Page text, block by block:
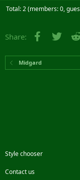
Total: 2 (members: 0,
Share: Facebook
Midgard
Style chooser
Contact us